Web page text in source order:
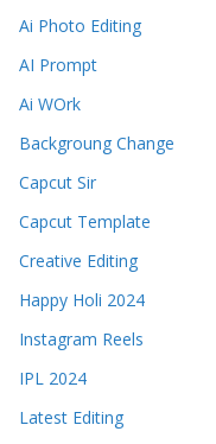
Ai Photo Editing
AI Prompt
Ai WOrk
Backgroung Change
Capcut Sir
Capcut Template
Creative Editing
Happy Holi 2024
Instagram Reels
IPL 2024
Latest Editing